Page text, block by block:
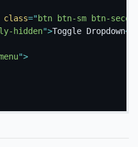
class=" btn btn-sm btn-
hidden">Toggle Dropdown</
">